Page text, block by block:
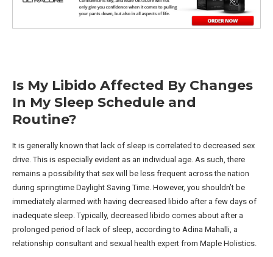
Is My Libido Affected By Changes
In My Sleep Schedule and
Routine?
It is generally known that lack of sleep is correlated to decreased sex
drive. This is especially evident as an individual age. As such, there
remains a possibility that sex will be less frequent across the nation
during springtime Daylight Saving Time. However, you shouldn’t be
immediately alarmed with having decreased libido after a few days of
inadequate sleep. Typically, decreased libido comes about after a
prolonged period of lack of sleep, according to Adina Mahalli, a
relationship consultant and sexual health expert from Maple Holistics.